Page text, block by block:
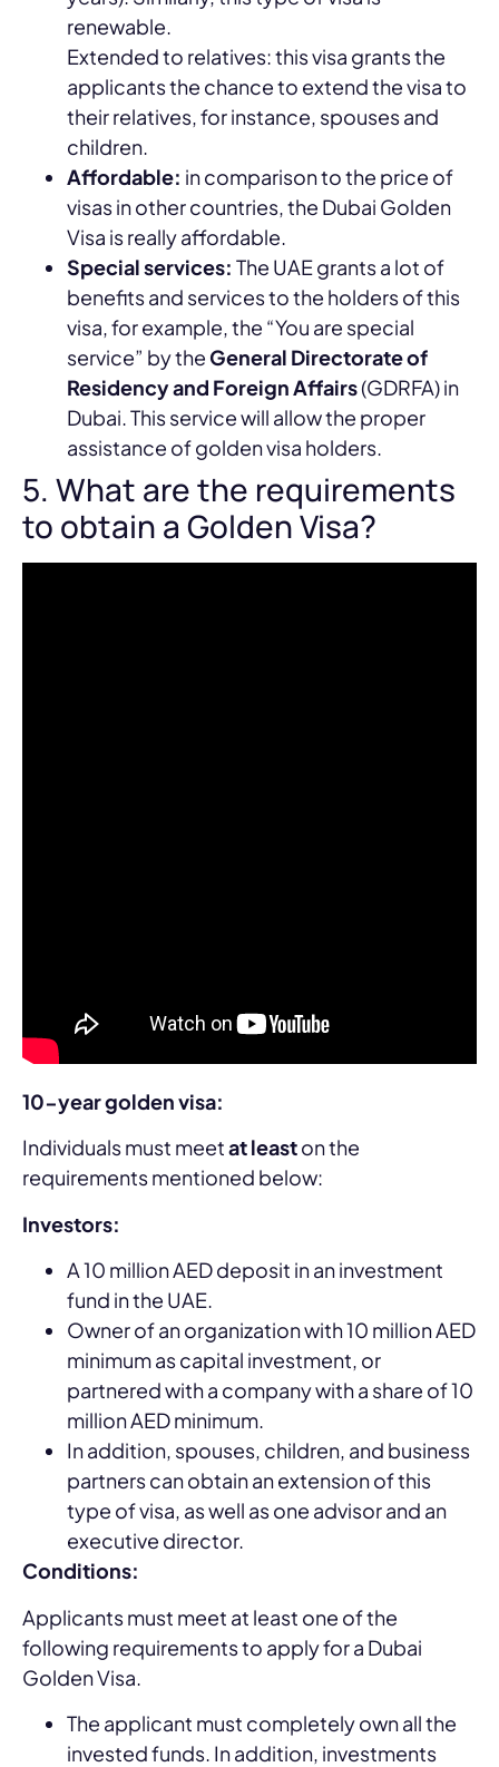
renewable.
Extended to relatives: this visa grants the
applicants the chance to extend the visa to
their relatives, for instance, spouses and
children.
Affordable: in comparison to the price of
visas in other countries, the Dubai Golden
Visa is really affordable.
Special services: The UAE grants a lot of
benefits and services to the holders of this
visa, for example, the “You are special
service” by the General Directorate of
Residency and Foreign Affairs(GDRFA) in
Dubai. This service will allow the proper
assistance of golden visa holders.
5. What are the requirements
to obtain a Golden Visa?
10-year golden visa:
Individuals must meetat leaston the
requirements mentioned below:
Investors:
A 10 million AED deposit in an investment
fund in the UAE.
Owner of an organization with 10 million AED
minimum as capital investment, or
partnered with a company with a share of 10
million AED minimum.
In addition, spouses, children, and business
partners can obtain an extension of this
type of visa, as well as one advisor and an
executive director.
Conditions:
Applicants must meet at least one of the
following requirements to apply for a Dubai
Golden Visa.
The applicant must completely own all the
invested funds. In addition, investments